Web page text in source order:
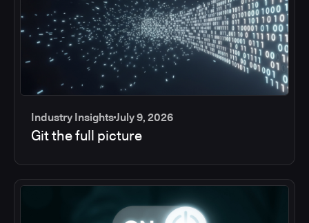
Industry InsightsJuly 9, 2026
Git the full picture